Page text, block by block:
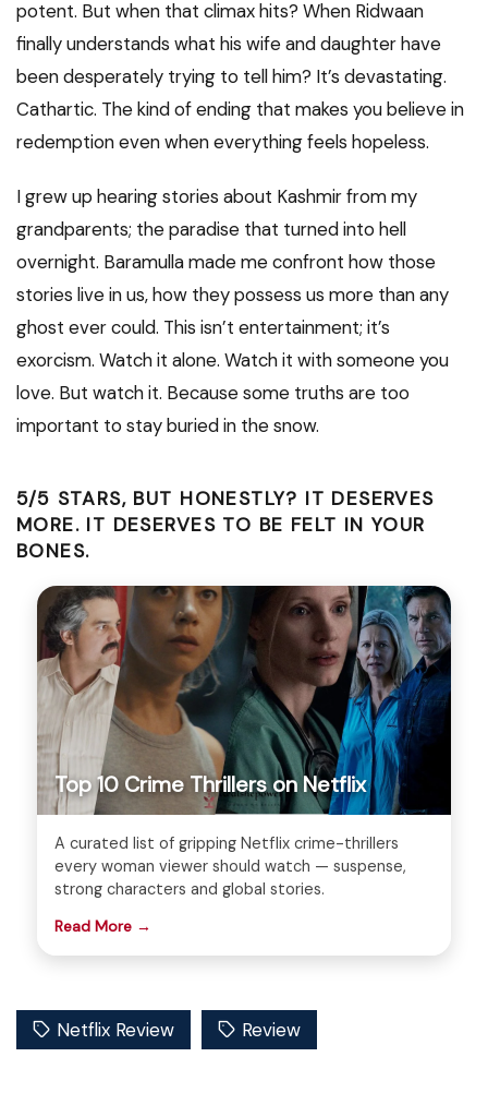
potent. But when that climax hits? When Ridwaan
finally understands what his wife and daughter have
been desperately trying to tell him? It’s devastating.
Cathartic. The kind of ending that makes you believe in
redemption even when everything feels hopeless.
I grew up hearing stories about Kashmir from my
grandparents; the paradise that turned into hell
overnight. Baramulla made me confront how those
stories live in us, how they possess us more than any
ghost ever could. This isn’t entertainment; it’s
exorcism. Watch it alone. Watch it with someone you
love. But watch it. Because some truths are too
important to stay buried in the snow.
5/5 STARS, BUT HONESTLY? IT DESERVES
MORE. IT DESERVES TO BE FELT IN YOUR
BONES.
Top 10 Crime Thrillers on Netflix
A curated list of gripping Netflix crime-thrillers
every woman viewer should watch — suspense,
strong characters and global stories.
Read More →
Netflix Review Review